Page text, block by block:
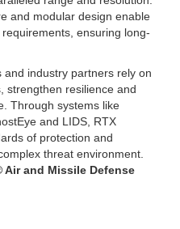
and modular design enable
ensuring long-
industry partners rely on
strengthen resilience and
Through systems like
and LIDS, RTX
of protection and
threat environment.
and Missile Defense